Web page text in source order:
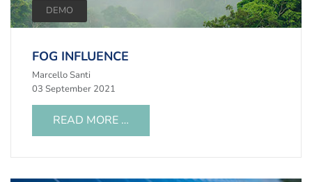
DEMO
FOG INFLUENCE
Marcello Santi
03 September 2021
READ MORE …